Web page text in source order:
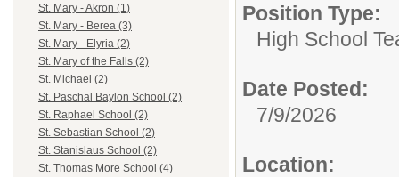
St. Mary - Akron (1)
St. Mary - Berea (3)
St. Mary - Elyria (2)
St. Mary of the Falls (2)
St. Michael (2)
St. Paschal Baylon School (2)
St. Raphael School (2)
St. Sebastian School (2)
St. Stanislaus School (2)
St. Thomas More School (4)
Position Type:
High School
Date Posted:
7/9/2026
Location: